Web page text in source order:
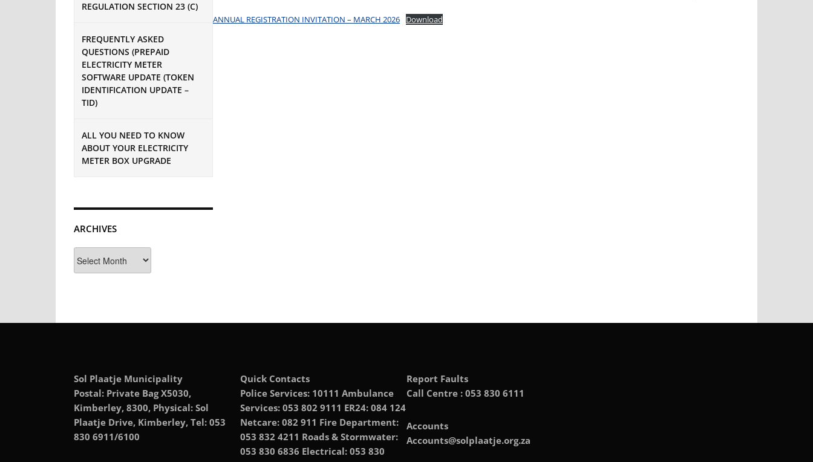
REGULATION SECTION 23 (C)
FREQUENTLY ASKED
QUESTIONS (PREPAID
ELECTRICITY METER
SOFTWARE UPDATE (TOKEN
IDENTIFICATION UPDATE –
TID)
ALL YOU NEED TO KNOW
ABOUT YOUR ELECTRICITY
METER BOX UPGRADE
ARCHIVES
ANNUAL REGISTRATION INVITATION – MARCH 2026 Download
Sol Plaatje Municipality
Postal: Private Bag X5030,
Kimberley, 8300, Physical: Sol
Plaatje Drive, Kimberley, Tel: 053
830 6911/6100
Quick Contacts
Police Services: 10111 Ambulance
Services: 053 802 9111 ER24: 084 124
Netcare: 082 911 Fire Department:
053 832 4211 Roads & Stormwater:
053 830 6836 Electrical: 053 830
Report Faults
Call Centre : 053 830 6111
Accounts
Accounts@solplaatje.org.za